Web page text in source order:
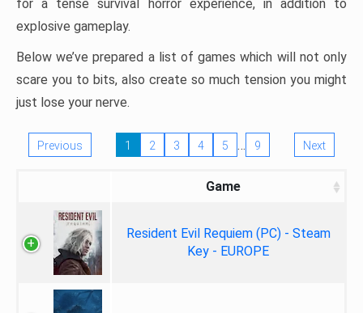
for a tense survival horror experience, in addition to
explosive gameplay.
Below we’ve prepared a list of games which will not only
scare you to bits, also create so much tension you might
just lose your nerve.
Previous 1 2 3 4 5 … 9 Next
Game
Resident Evil Requiem (PC) - Steam
Key - EUROPE